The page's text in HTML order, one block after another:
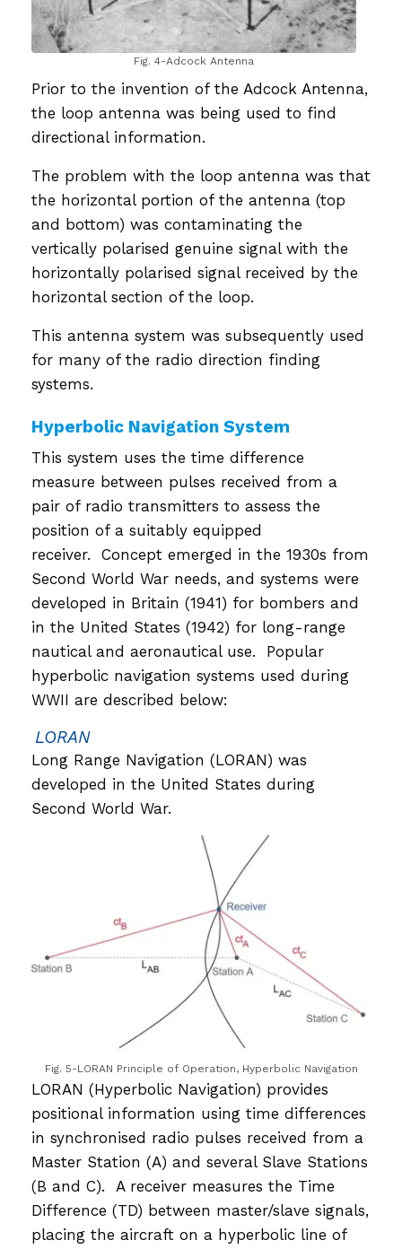
Fig. 4-Adcock Antenna
Prior to the invention of the Adcock Antenna,
the loop antenna was being used to find
directional information.
The problem with the loop antenna was that
the horizontal portion of the antenna (top
and bottom) was contaminating the
vertically polarised genuine signal with the
horizontally polarised signal received by the
horizontal section of the loop.
This antenna system was subsequently used
for many of the radio direction finding
systems.
Hyperbolic Navigation System
This system uses the time difference
measure between pulses received from a
pair of radio transmitters to assess the
position of a suitably equipped
receiver. Concept emerged in the 1930s from
Second World War needs, and systems were
developed in Britain (1941) for bombers and
in the United States (1942) for long-range
nautical and aeronautical use. Popular
hyperbolic navigation systems used during
WWII are described below:
LORAN
Long Range Navigation (LORAN) was
developed in the United States during
Second World War.
Fig. 5-LORAN Principle of Operation, Hyperbolic Navigation
LORAN (Hyperbolic Navigation) provides
positional information using time differences
in synchronised radio pulses received from a
Master Station (A) and several Slave Stations
(B and C). A receiver measures the Time
Difference (TD) between master/slave signals,
placing the aircraft on a hyperbolic line of